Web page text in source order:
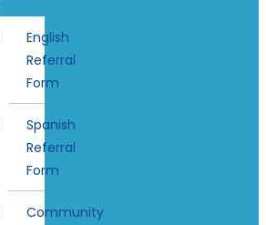
English
Referral
Form
Spanish
Referral
Form
Community